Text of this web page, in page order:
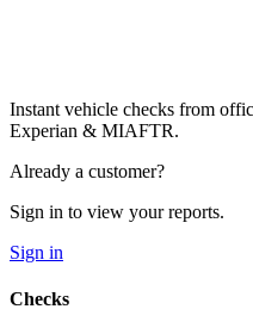
Instant vehicle checks from
Experian & MIAFTR.
Already a customer?
Sign in to view your reports.
Sign in
Checks